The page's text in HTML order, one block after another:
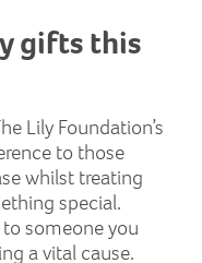
gifts this
Lily Foundation’s
to those
whilst treating
special.
someone you
a vital cause.